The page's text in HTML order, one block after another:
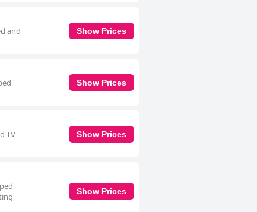
and
Show Prices
Show Prices
TV
Show Prices
Show Prices